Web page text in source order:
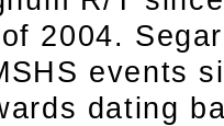
2004.
events
dating